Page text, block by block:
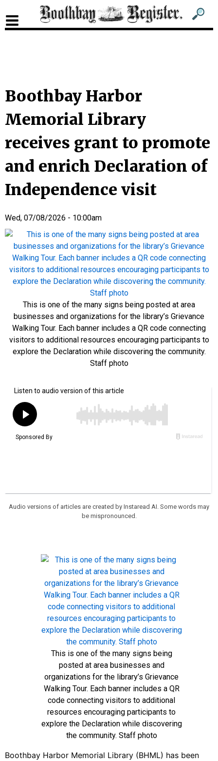
Sub
Sub
Boothbay Harbor
Memorial Library
receives grant to promote
and enrich Declaration of
Independence visit
Wed, 07/08/2026 - 10:00am
This is one of the many signs being posted at area
businesses and organizations for the library’s Grievance
Walking Tour. Each banner includes a QR code connecting
visitors to additional resources encouraging participants to
explore the Declaration while discovering the community.
Staff photo
Audio versions of articles are created by Instaread AI. Some words may
be mispronounced.
This is one of the many signs being
posted at area businesses and
organizations for the library’s Grievance
Walking Tour. Each banner includes a QR
code connecting visitors to additional
resources encouraging participants to
explore the Declaration while discovering
the community. Staff photo
Boothbay Harbor Memorial Library (BHML) has been